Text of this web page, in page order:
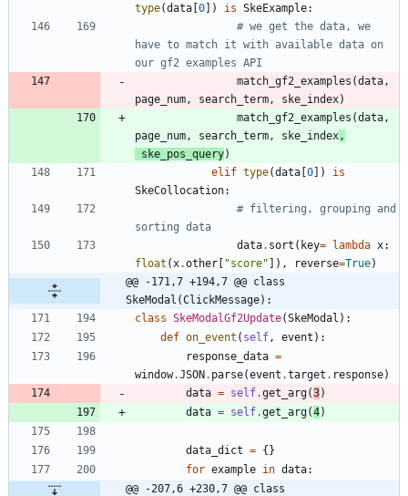
type(data [0] ) is SkeExample:
# we get the data, we
have to match it with available data on
our gf2 examples API
match_gf2_examples (data ,
page_num , search_term , ske_index)
match_gf2_examples (data ,
page_num , search_term , ske_index ,
ske_pos_query)
elif type(data [0] )
is
SkeCollocation:
# filtering, grouping and
sorting data
data. sort ( key= lambda x:
float ( x.other [ "score" ] ) , reverse=True)
@@ -171,7 +194,7 @@ class
SkeModal(ClickMessage):
class SkeModalGf2Update(SkeModal ) :
def on_event ( self , event ) :
response_data =
window.JSON. parse(event .target . response)
data = self.get_arg(3)
data = self.get_arg(4)
data_dict = {}
for example in data:
@@ -207,6 +230,7 @@ class